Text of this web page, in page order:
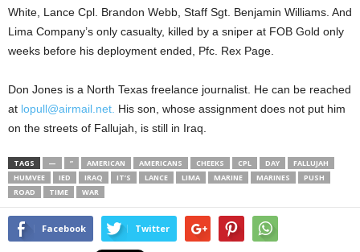
White, Lance Cpl. Brandon Webb, Staff Sgt. Benjamin Williams. And
Lima Company’s only casualty, killed by a sniper at FOB Gold only
weeks before his deployment ended, Pfc. Rex Page.
Don Jones is a North Texas freelance journalist. He can be reached
at lopull@airmail.net. His son, whose assignment does not put him
on the streets of Fallujah, is still in Iraq.
TAGS — ” AMERICAN AMERICANS CHEEKS CPL DAY
FALLUJAH
HUMVEE
IED IRAQ IT’S LANCE LIMA MARINE MARINES
PUSH
ROAD
TIME WAR
Facebook Twitter